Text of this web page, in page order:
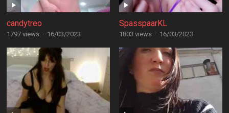
candytreo
1797 views · 16/03/2023
SpasspaarKL
1803 views · 16/03/2023